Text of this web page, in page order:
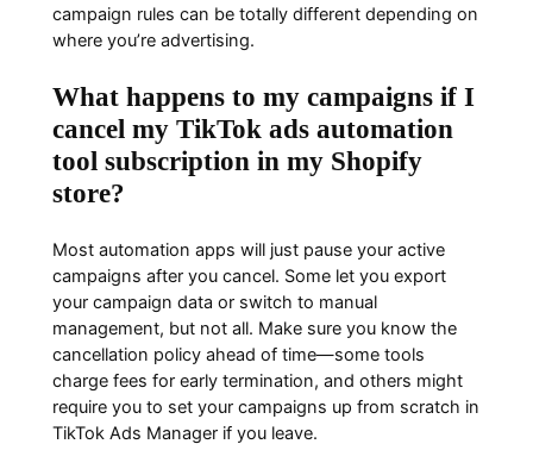
campaign rules can be totally different depending on
where you’re advertising.
What happens to my campaigns if I
cancel my TikTok ads automation
tool subscription in my Shopify
store?
Most automation apps will just pause your active
campaigns after you cancel. Some let you export
your campaign data or switch to manual
management, but not all. Make sure you know the
cancellation policy ahead of time—some tools
charge fees for early termination, and others might
require you to set your campaigns up from scratch in
TikTok Ads Manager if you leave.